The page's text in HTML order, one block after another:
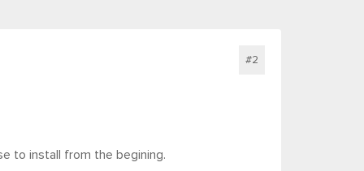
#2
to install from the begining.